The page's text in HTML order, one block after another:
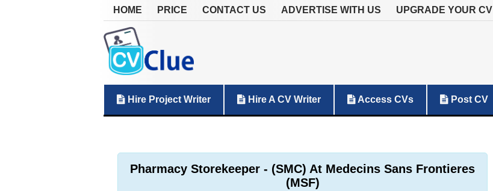
HOME PRICE CONTACT US ADVERTISE WITH US UPGRADE YOUR CV
Hire Project Writer Hire A CV Writer Access CVs Post CV
Pharmacy Storekeeper - (SMC) At Medecins Sans Frontieres
(MSF)